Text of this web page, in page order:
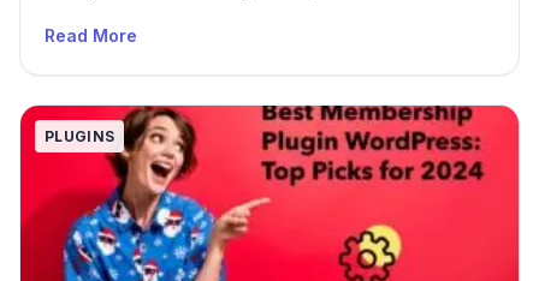
WordPress site is mobile-friendly is crucial for providing
Read More
PLUGINS